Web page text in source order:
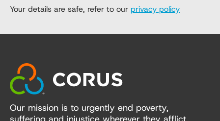
Your details are safe, refer to our privacy policy
Our mission is to urgently end poverty,